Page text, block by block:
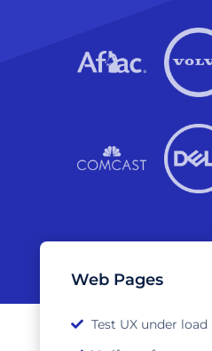
Web Pages
Test UX under load